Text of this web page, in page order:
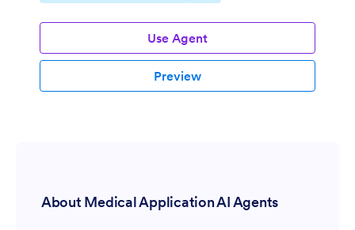
Use Agent
Preview
About Medical Application AI Agents